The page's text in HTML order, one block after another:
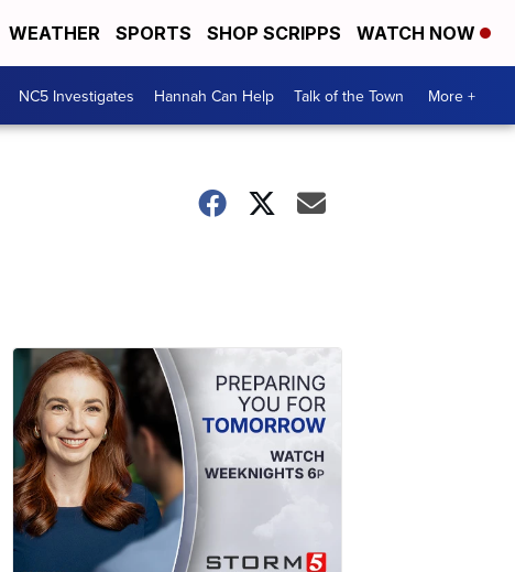
WEATHER SPORTS SHOP SCRIPPS WATCH NOW
NC5 Investigates Hannah Can Help Talk of the Town More +